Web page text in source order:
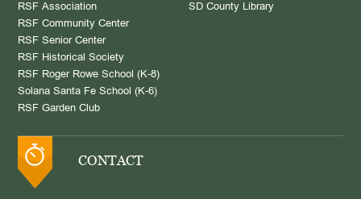
RSF Association
RSF Community Center
RSF Senior Center
RSF Historical Society
RSF Roger Rowe School (K-8)
Solana Santa Fe School (K-6)
RSF Garden Club
SD County Library
CONTACT